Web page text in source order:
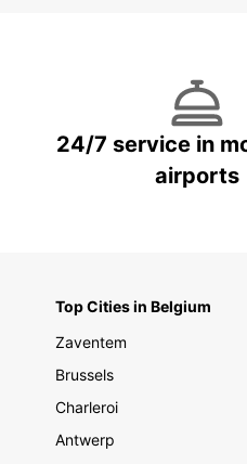
24/7 service in
airports
Top Cities in Belgium
Zaventem
Brussels
Charleroi
Antwerp